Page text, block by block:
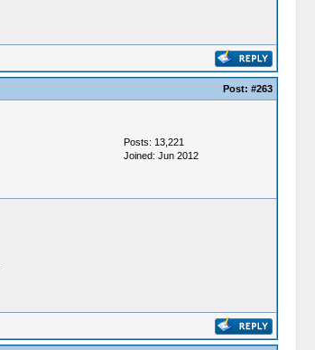
Post: #263
Posts: 13,221
Joined: Jun 2012